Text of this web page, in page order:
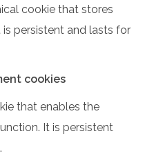
cookie that stores
is persistent and lasts for
cookies
that enables the
It is persistent